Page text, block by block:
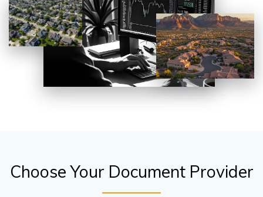
Choose Your Document Provider